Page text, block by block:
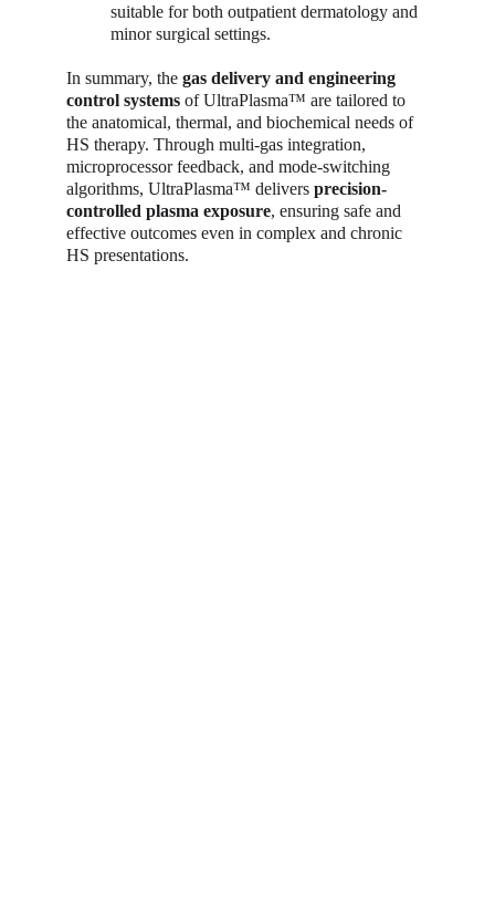
suitable for both outpatient dermatology and
minor surgical settings.
In summary, the gas delivery and engineering
control systems of UltraPlasma™ are tailored to
the anatomical, thermal, and biochemical needs of
HS therapy. Through multi-gas integration,
microprocessor feedback, and mode-switching
algorithms, UltraPlasma™ delivers precision-
controlled plasma exposure, ensuring safe and
effective outcomes even in complex and chronic
HS presentations.